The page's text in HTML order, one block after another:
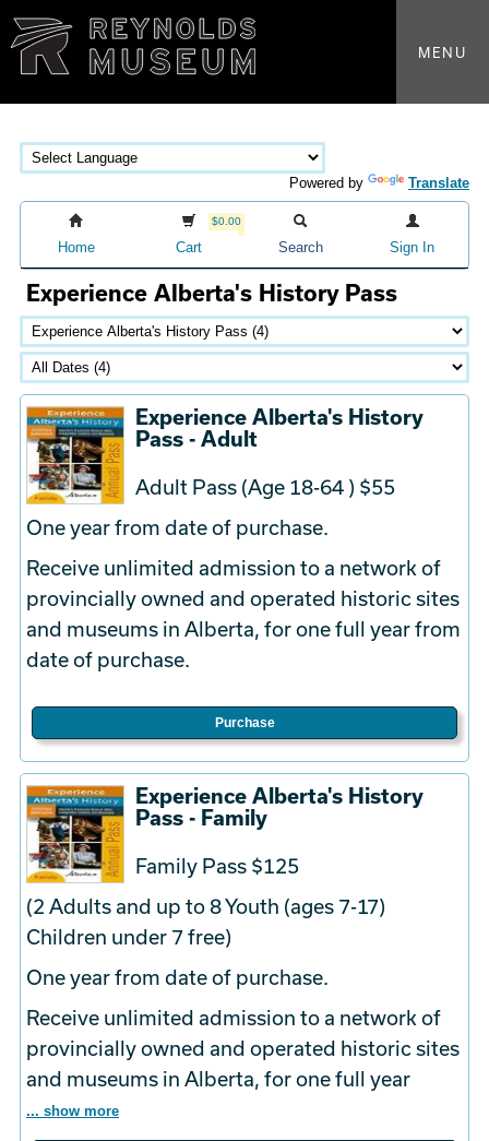
MENU
Powered by Translate
Home
$0.00
Cart Search Sign In
Experience Alberta's History Pass
Experience Alberta's History
Pass - Adult
Adult Pass (Age 18-64 ) $55
One year from date of purchase.
Receive unlimited admission to a network of
provincially owned and operated historic sites
and museums in Alberta, for one full year from
date of purchase.
Purchase
Experience Alberta's History
Pass - Family
Family Pass $125
(2 Adults and up to 8 Youth (ages 7-17)
Children under 7 free)
One year from date of purchase.
Receive unlimited admission to a network of
provincially owned and operated historic sites
and museums in Alberta, for one full year
... show more